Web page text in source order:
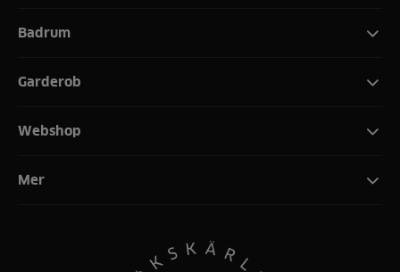
Badrum
Garderob
Webshop
Mer